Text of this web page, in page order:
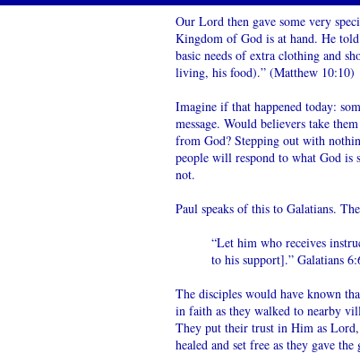
Our Lord then gave some very
Kingdom of God is at hand. He
basic needs of extra clothing and
living, his food).” (Matthew 10:10)
Imagine if that happened today:
message. Would believers take
from God? Stepping out with
people will respond to what God is
not.
Paul speaks of this to Galatians.
“Let him who receives
to his support].” Galatians
The disciples would have known
in faith as they walked to nearby
They put their trust in Him as Lord,
healed and set free as they gave the